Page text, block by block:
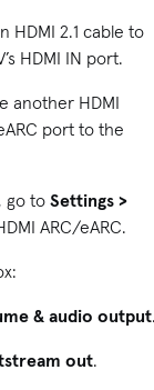
HDMI 2.1 cable to
HDMI IN port.
another HDMI
port to the
go toSettings >
ARC/eARC.
& audio output
out.